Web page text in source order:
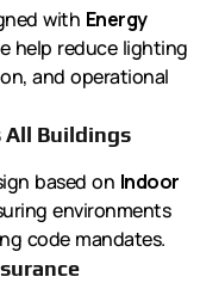
with Energy
help reduce lighting
and operational
All Buildings
based on Indoor
environments
code mandates.